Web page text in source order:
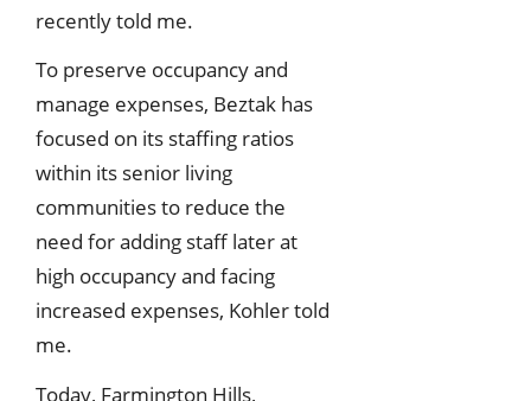
recently told me.
To preserve occupancy and
manage expenses, Beztak has
focused on its staffing ratios
within its senior living
communities to reduce the
need for adding staff later at
high occupancy and facing
increased expenses, Kohler told
me.
Today, Farmington Hills,